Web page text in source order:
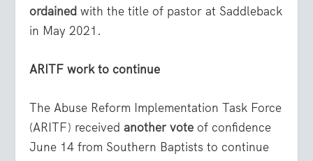
ordained with the title of pastor at Saddleback
in May 2021.
ARITF work to continue
The Abuse Reform Implementation Task Force
(ARITF) receivedanother vote of confidence
June 14 from Southern Baptists to continue